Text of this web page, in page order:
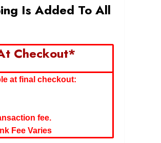
Is Added To All
Checkout*
at final checkout:
fee.
Fee Varies